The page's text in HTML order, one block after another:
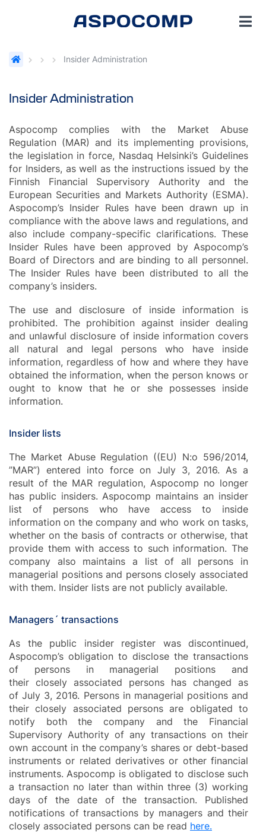
Insider Administration
Insider Administration
Aspocomp complies with the Market Abuse
Regulation (MAR) and its implementing provisions,
the legislation in force, Nasdaq Helsinki’s Guidelines
for Insiders, as well as the instructions issued by the
Finnish Financial Supervisory Authority and the
European Securities and Markets Authority (ESMA).
Aspocomp’s Insider Rules have been drawn up in
compliance with the above laws and regulations, and
also include company-specific clarifications. These
Insider Rules have been approved by Aspocomp’s
Board of Directors and are binding to all personnel.
The Insider Rules have been distributed to all the
company’s insiders.
The use and disclosure of inside information is
prohibited. The prohibition against insider dealing
and unlawful disclosure of inside information covers
all natural and legal persons who have inside
information, regardless of how and where they have
obtained the information, when the person knows or
ought to know that he or she possesses inside
information.
Insider lists
The Market Abuse Regulation ((EU) N:o 596/2014,
”MAR”) entered into force on July 3, 2016. As a
result of the MAR regulation, Aspocomp no longer
has public insiders. Aspocomp maintains an insider
list of persons who have access to inside
information on the company and who work on tasks,
whether on the basis of contracts or otherwise, that
provide them with access to such information. The
company also maintains a list of all persons in
managerial positions and persons closely associated
with them. Insider lists are not publicly available.
Managers´ transactions
As the public insider register was discontinued,
Aspocomp’s obligation to disclose the transactions
of persons in managerial positions and
their closely associated persons has changed as
of July 3, 2016. Persons in managerial positions and
their closely associated persons are obligated to
notify both the company and the Financial
Supervisory Authority of any transactions on their
own account in the company’s shares or debt-based
instruments or related derivatives or other financial
instruments. Aspocomp is obligated to disclose such
a transaction no later than within three (3) working
days of the date of the transaction. Published
notifications of transactions by managers and their
closely associated persons can be read here.